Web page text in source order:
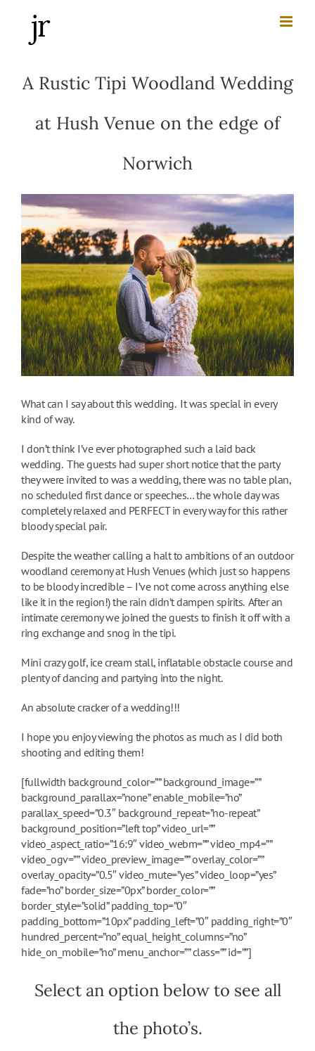
content
A Rustic Tipi Woodland Wedding
at Hush Venue on the edge of
Norwich
What can I say about this wedding. It was special in every
kind of way.
I don’t think I’ve ever photographed such a laid back
wedding. The guests had super short notice that the party
they were invited to was a wedding, there was no table plan,
no scheduled first dance or speeches… the whole day was
completely relaxed and PERFECT in every way for this rather
bloody special pair.
Despite the weather calling a halt to ambitions of an outdoor
woodland ceremony at Hush Venues (which just so happens
to be bloody incredible – I’ve not come across anything else
like it in the region!) the rain didn’t dampen spirits. After an
intimate ceremony we joined the guests to finish it off with a
ring exchange and snog in the tipi.
Mini crazy golf, ice cream stall, inflatable obstacle course and
plenty of dancing and partying into the night.
An absolute cracker of a wedding!!!
I hope you enjoy viewing the photos as much as I did both
shooting and editing them!
[fullwidth background_color=”” background_image=””
background_parallax=”none” enable_mobile=”no”
parallax_speed=”0.3″ background_repeat=”no-repeat”
background_position=”left top” video_url=””
video_aspect_ratio=”16:9″ video_webm=”” video_mp4=””
video_ogv=”” video_preview_image=”” overlay_color=””
overlay_opacity=”0.5″ video_mute=”yes” video_loop=”yes”
fade=”no” border_size=”0px” border_color=””
border_style=”solid” padding_top=”0″
padding_bottom=”10px” padding_left=”0″ padding_right=”0″
hundred_percent=”no” equal_height_columns=”no”
hide_on_mobile=”no” menu_anchor=”” class=”” id=””]
Select an option below to see all
the photo’s.